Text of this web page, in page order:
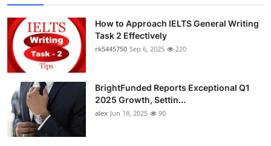
How to Approach IELTS General Writing
Task 2 Effectively
rk5445750 Sep 6, 2025 220
BrightFunded Reports Exceptional Q1
2025 Growth, Settin...
alex Jun 18, 2025 90